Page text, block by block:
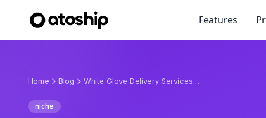
Features
Home Blog White Glove Delivery Services Explained
niche